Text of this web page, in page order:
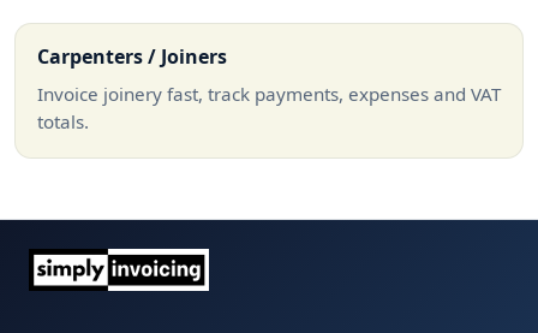
Carpenters / Joiners
Invoice joinery fast, track payments, expenses and VAT
totals.